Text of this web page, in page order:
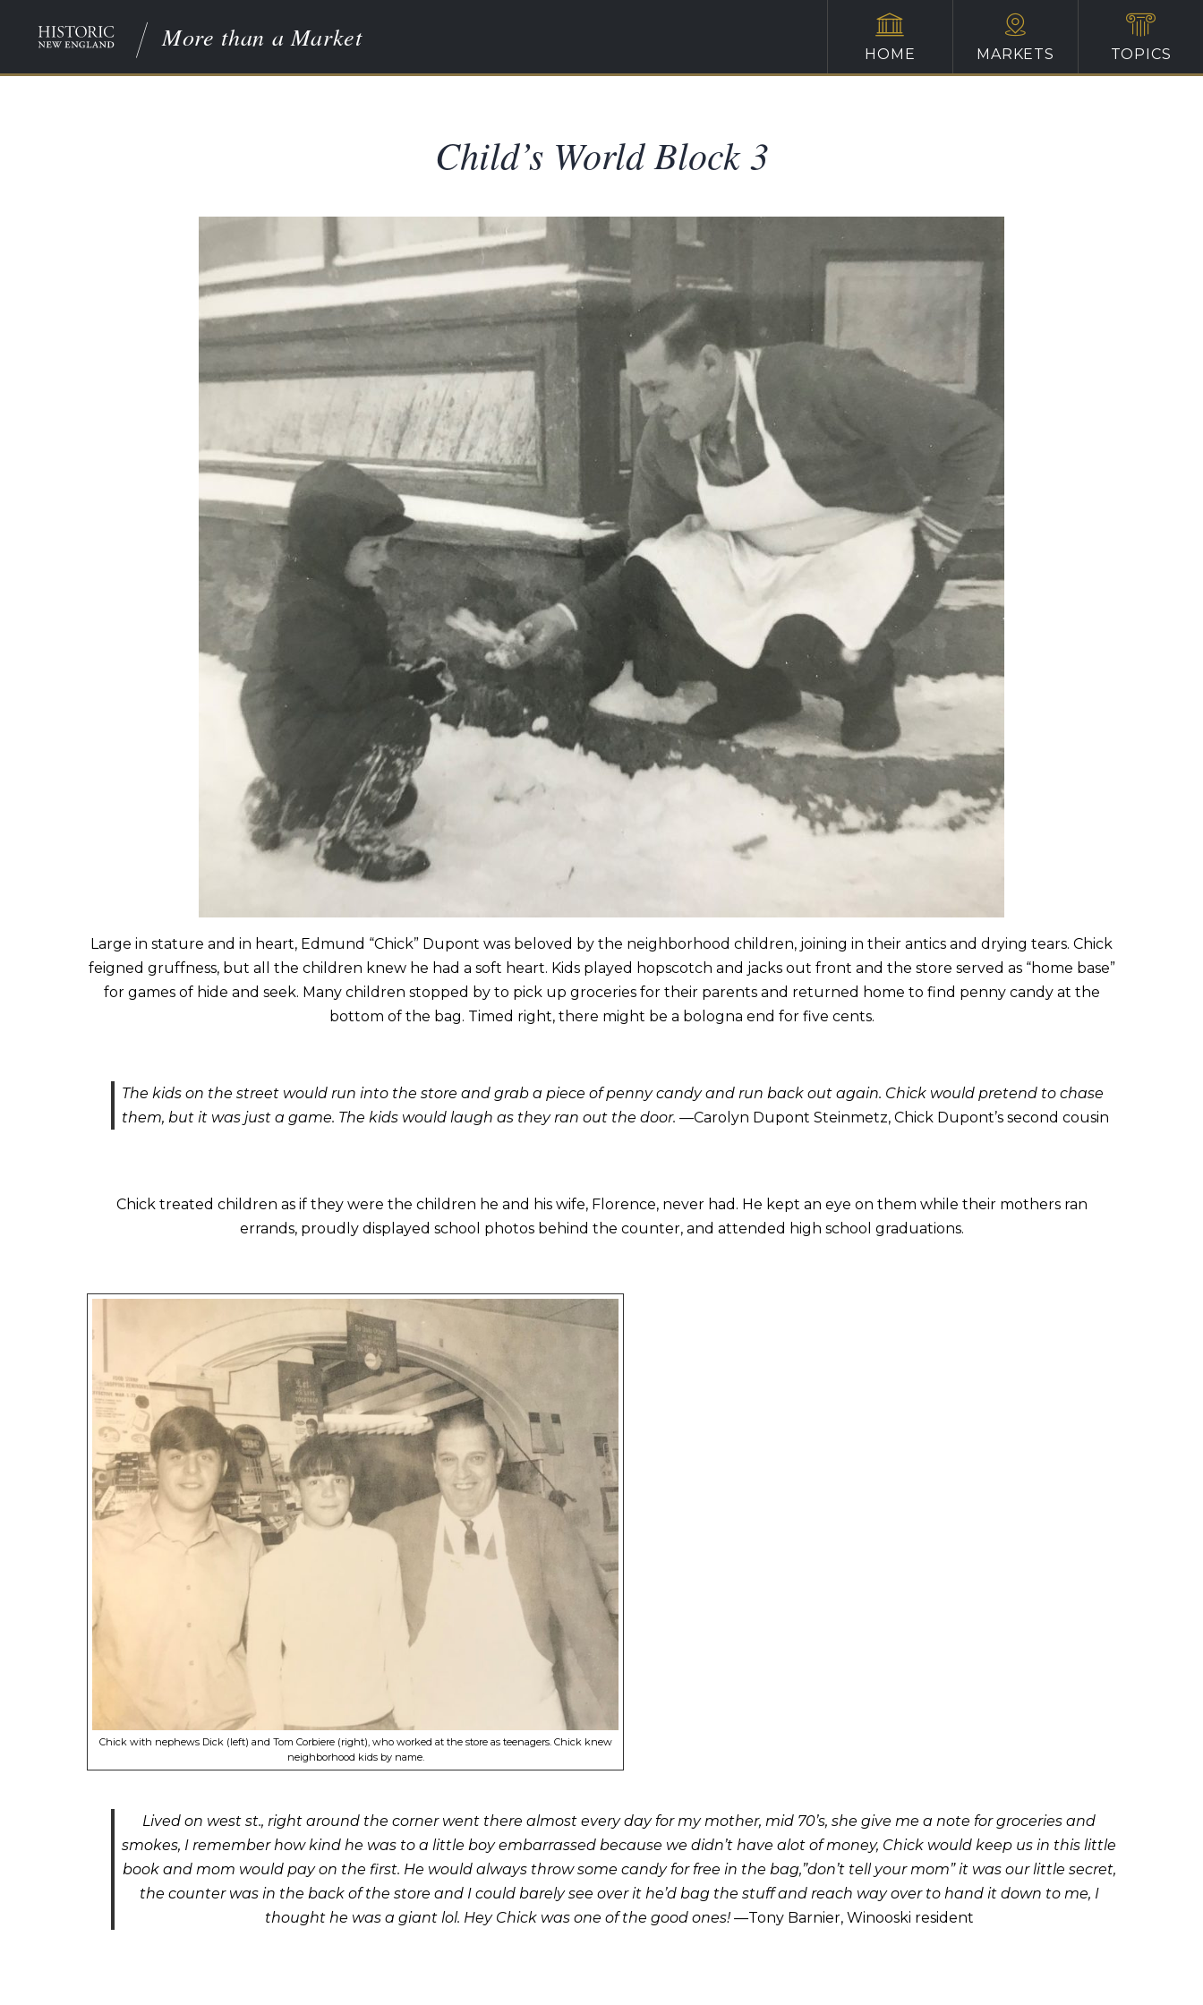
More than a Market
HOME MARKETS TOPICS
Child’s World Block 3
Large in stature and in heart, Edmund “Chick” Dupont was beloved by the neighborhood children, joining in their antics and drying tears. Chick
feigned gruffness, but all the children knew he had a soft heart. Kids played hopscotch and jacks out front and the store served as “home base”
for games of hide and seek. Many children stopped by to pick up groceries for their parents and returned home to find penny candy at the
bottom of the bag. Timed right, there might be a bologna end for five cents.
The kids on the street would run into the store and grab a piece of penny candy and run back out again. Chick would pretend to chase
them, but it was just a game. The kids would laugh as they ran out the door. —Carolyn Dupont Steinmetz, Chick Dupont’s second cousin
Chick treated children as if they were the children he and his wife, Florence, never had. He kept an eye on them while their mothers ran
errands, proudly displayed school photos behind the counter, and attended high school graduations.
Chick with nephews Dick (left) and Tom Corbiere (right), who worked at the store as teenagers. Chick knew
neighborhood kids by name.
Lived on west st., right around the corner went there almost every day for my mother, mid 70’s, she give me a note for groceries and
smokes, I remember how kind he was to a little boy embarrassed because we didn’t have alot of money, Chick would keep us in this little
book and mom would pay on the first. He would always throw some candy for free in the bag,”don’t tell your mom” it was our little secret,
the counter was in the back of the store and I could barely see over it he’d bag the stuff and reach way over to hand it down to me, I
thought he was a giant lol. Hey Chick was one of the good ones! —Tony Barnier, Winooski resident